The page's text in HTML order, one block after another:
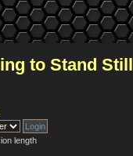
to Stand Still
length